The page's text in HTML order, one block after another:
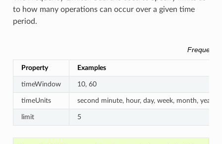
to how many operations can occur over a given time
period.
Property Examples
timeWindow 10, 60
timeUnits second minute, hour, day, week, month, year
limit 5